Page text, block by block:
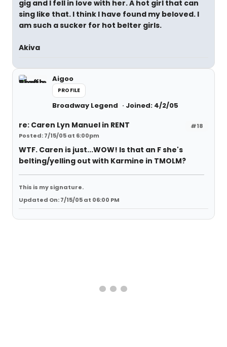
gig and I fell in love with her. A hot girl that can
sing like that. I think I have found my beloved. I
am such a sucker for hot belter girls.
Akiva
Aigoo
PROFILE
Broadway Legend Joined: 4/2/05
#18
re: Caren Lyn Manuel in RENT
Posted: 7/15/05 at 6:00pm
WTF. Caren is just...WOW! Is that an F she's
belting/yelling out with Karmine in TMOLM?
This is my signature.
Updated On: 7/15/05 at 06:00 PM